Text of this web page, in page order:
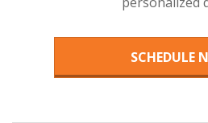
SCHEDULE